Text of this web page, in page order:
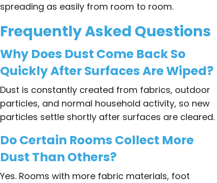
spreading as easily from room to room.
Frequently Asked Questions
Why Does Dust Come Back So
Quickly After Surfaces Are Wiped?
Dust is constantly created from fabrics, outdoor
particles, and normal household activity, so new
particles settle shortly after surfaces are cleared.
Do Certain Rooms Collect More
Dust Than Others?
Yes. Rooms with more fabric materials, foot